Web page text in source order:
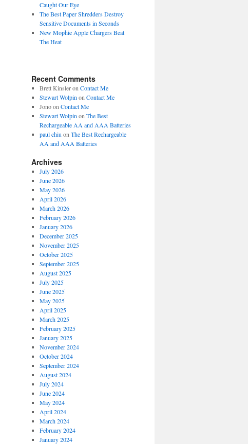
Caught Our Eye
The Best Paper Shredders Destroy
Sensitive Documents in Seconds
New Mophie Apple Chargers Beat
The Heat
Recent Comments
Brett Kinsleron Contact Me
Stewart Wolpin on Contact Me
Jonoon Contact Me
Stewart Wolpin on The Best
Rechargeable AA and AAA Batteries
paul chiu on The Best Rechargeable
AA and AAA Batteries
Archives
July 2026
June 2026
May 2026
April 2026
March 2026
February 2026
January 2026
December 2025
November 2025
October 2025
September 2025
August 2025
July 2025
June 2025
May 2025
April 2025
March 2025
February 2025
January 2025
November 2024
October 2024
September 2024
August 2024
July 2024
June 2024
May 2024
April 2024
March 2024
February 2024
January 2024